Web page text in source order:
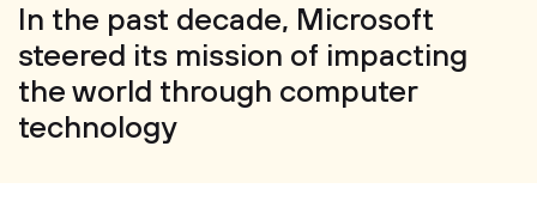
In the past decade, Microsoft
steered its mission of impacting
the world through computer
technology